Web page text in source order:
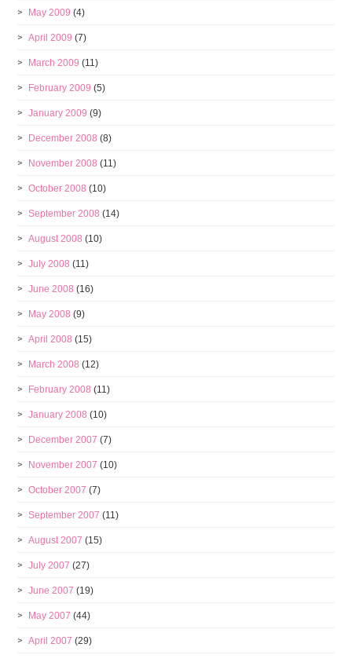
May 2009 (4)
April 2009 (7)
March 2009 (11)
February 2009 (5)
January 2009 (9)
December 2008 (8)
November 2008 (11)
October 2008 (10)
September 2008 (14)
August 2008 (10)
July 2008 (11)
June 2008 (16)
May 2008 (9)
April 2008 (15)
March 2008 (12)
February 2008 (11)
January 2008 (10)
December 2007 (7)
November 2007 (10)
October 2007 (7)
September 2007 (11)
August 2007 (15)
July 2007 (27)
June 2007 (19)
May 2007 (44)
April 2007 (29)